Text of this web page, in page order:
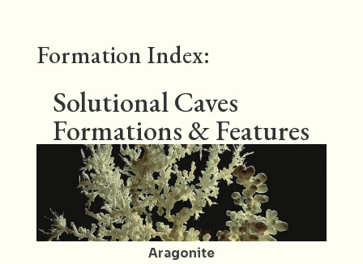
Formation Index:
Solutional Caves
Formations & Features
Aragonite